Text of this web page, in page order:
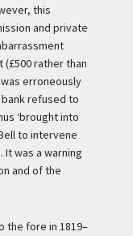
this
and private
rather than
erroneously
bank refused to
‘brought into
to intervene
It was a warning
and of the
the fore in 1819–